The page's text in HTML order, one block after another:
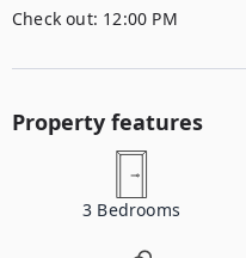
Check out: 12:00 PM
Property features
3 Bedrooms